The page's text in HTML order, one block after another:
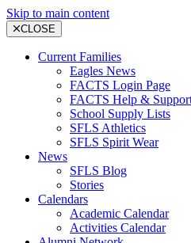
Skip to main content
CLOSE
Current Families
Eagles News
FACTS Login Page
FACTS Help &
School Supply Lists
SFLS Athletics
SFLS Spirit Wear
News
SFLS Blog
Stories
Calendars
Academic Calendar
Activities Calendar